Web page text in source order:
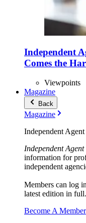
Independent
Comes the
Viewpoints
Magazine
Back
Magazine
Independent
Independent Agent
information for
independent
Members can log
latest edition in
Become A Member